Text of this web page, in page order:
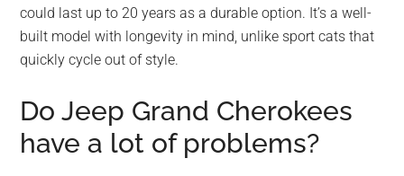
could last up to 20 years as a durable option. It’s a well-
built model with longevity in mind, unlike sport cats that
quickly cycle out of style.
Do Jeep Grand Cherokees
have a lot of problems?